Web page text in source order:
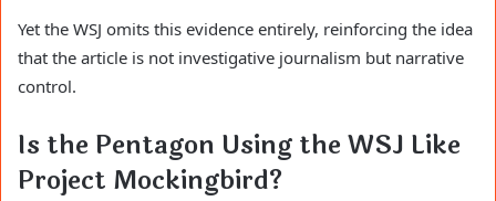
Yet the WSJ omits this evidence entirely, reinforcing the idea
that the article is not investigative journalism but narrative
control.
Is the Pentagon Using the WSJ Like
Project Mockingbird?